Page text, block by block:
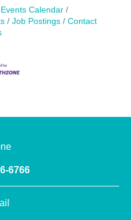
Events Calendar
Job Postings
Contact
6766